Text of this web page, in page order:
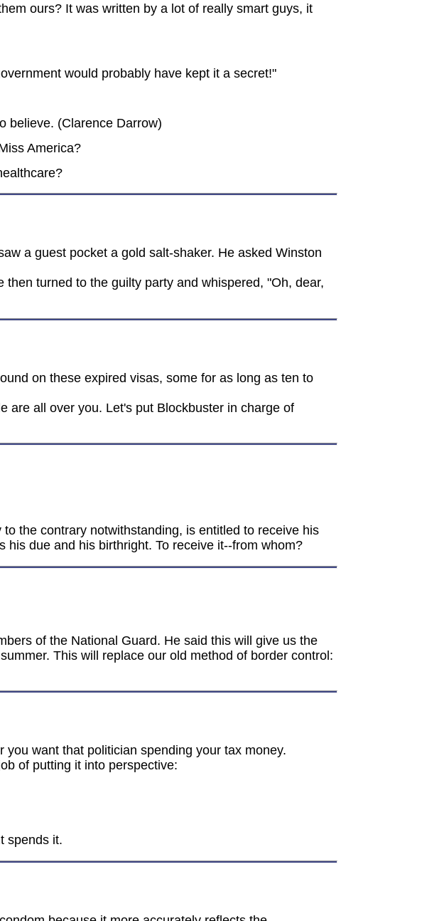
ours? It was written by a lot of really smart guys, it
would probably have kept it a secret!"
believe. (Clarence Darrow)
America?
a guest pocket a gold salt-shaker. He asked Winston
turned to the guilty party and whispered, "Oh, dear,
on these expired visas, some for as long as ten to
are all over you. Let's put Blockbuster in charge of
the contrary notwithstanding, is entitled to receive his
due and his birthright. To receive it--from whom?
of the National Guard. He said this will give us the
This will replace our old method of border control:
want that politician spending your tax money.
of putting it into perspective:
spends it.